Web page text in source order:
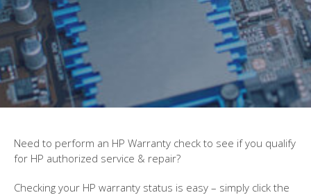
Need to perform an HP Warranty check to see if you qualify
for HP authorized service & repair?
Checking your HP warranty status is easy – simply click the